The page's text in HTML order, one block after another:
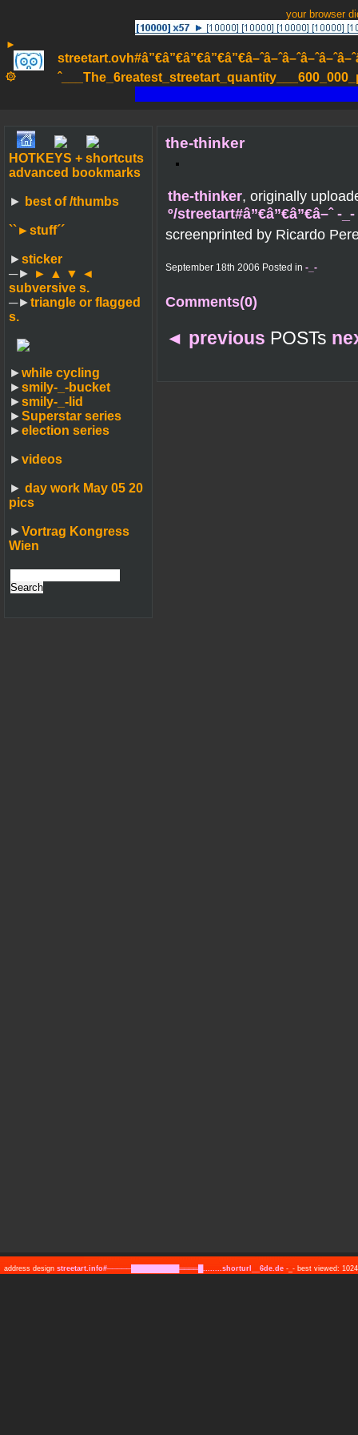
your browser
►
۞
HOTKEYS + shortcuts
advanced bookmarks
► best of /thumbs
``►stuff´´
►sticker
─► ► ▲ ▼ ◄
subversive s.
─►triangle or flagged
s.
►while cycling
►smily-_-bucket
►smily-_-lid
►Superstar series
►election series
►videos
► day work May 05 20
pics
►Vortrag Kongress
Wien
the-thinker
the-thinker, originally
º/streetart#â”€â”€â”€â–ˆ -_-
screenprinted by Ricardo
September 18th 2006 Posted in -_-
Comments(0)
◄ previous POSTs
address design streetart.info#─────██████████════█........shorturl__6de.de -_- best viewed: